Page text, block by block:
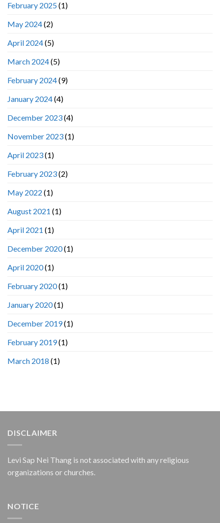
February 2025(1)
May 2024(2)
April 2024(5)
March 2024(5)
February 2024(9)
January 2024(4)
December 2023(4)
November 2023(1)
April 2023(1)
February 2023(2)
May 2022 (1)
August 2021 (1)
April 2021 (1)
December 2020(1)
April 2020(1)
February 2020(1)
January 2020(1)
December 2019(1)
February 2019(1)
March 2018 (1)
DISCLAIMER
Levi Sap Nei Thang is not associated with any religious
organizations or churches.
NOTICE